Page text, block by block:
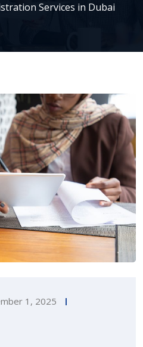
Services in Dubai
1, 2025